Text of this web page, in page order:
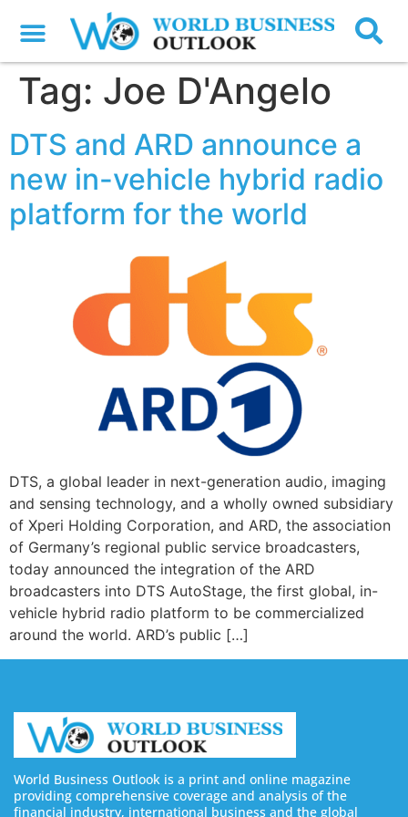
Tag: Joe D'Angelo
DTS and ARD announce a
new in-vehicle hybrid radio
platform for the world
DTS, a global leader in next-generation audio, imaging
and sensing technology, and a wholly owned subsidiary
of Xperi Holding Corporation, and ARD, the association
of Germany’s regional public service broadcasters,
today announced the integration of the ARD
broadcasters into DTS AutoStage, the first global, in-
vehicle hybrid radio platform to be commercialized
around the world. ARD’s public […]
World Business Outlook is a print and online magazine
providing comprehensive coverage and analysis of the
financial industry, international business and the global